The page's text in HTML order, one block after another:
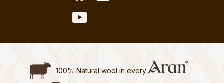
100% Natural wool in every